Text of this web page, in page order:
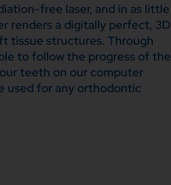
free laser, and in as little
renders a digitally perfect, 3D
tissue structures. Through
to follow the progress of the
teeth on our computer
used for any orthodontic